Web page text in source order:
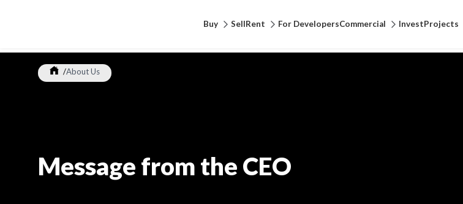
Buy SellRent For DevelopersCommercial InvestProjects
/About Us
Message from the CEO